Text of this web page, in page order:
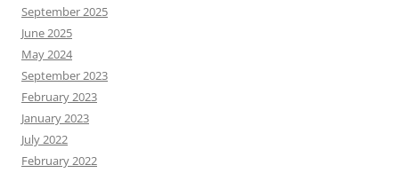
September 2025
June 2025
May 2024
September 2023
February 2023
January 2023
July 2022
February 2022